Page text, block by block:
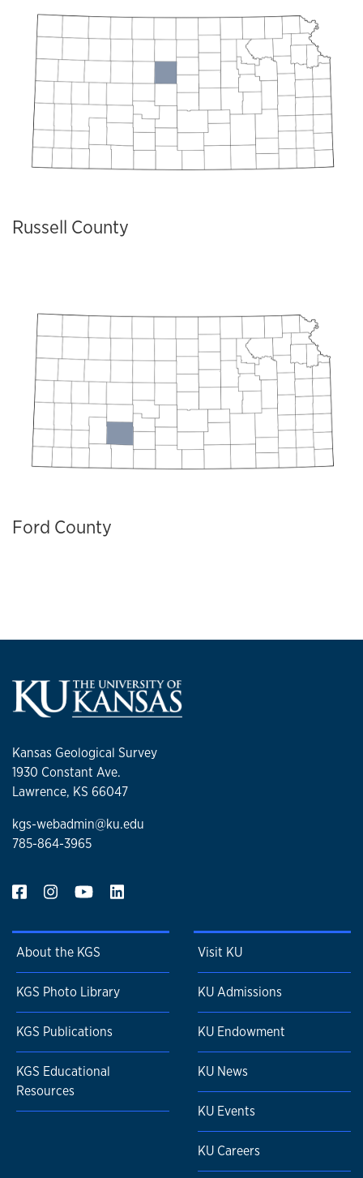
Russell County
Ford County
Kansas Geological Survey
1930 Constant Ave.
Lawrence, KS 66047
kgs-webadmin@ku.edu
785-864-3965
About the KGS
KGS Photo Library
KGS Publications
KGS Educational
Resources
Visit KU
KU Admissions
KU Endowment
KU News
KU Events
KU Careers